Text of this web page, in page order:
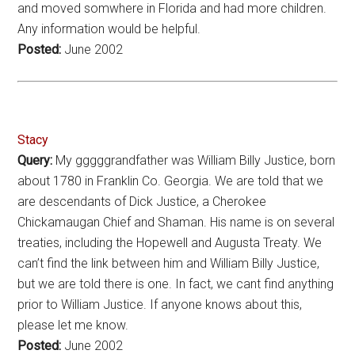
and moved somwhere in Florida and had more children.
Any information would be helpful.
Posted: June 2002
Stacy
Query: My gggggrandfather was William Billy Justice, born
about 1780 in Franklin Co. Georgia. We are told that we
are descendants of Dick Justice, a Cherokee
Chickamaugan Chief and Shaman. His name is on several
treaties, including the Hopewell and Augusta Treaty. We
can’t find the link between him and William Billy Justice,
but we are told there is one. In fact, we cant find anything
prior to William Justice. If anyone knows about this,
please let me know.
Posted: June 2002